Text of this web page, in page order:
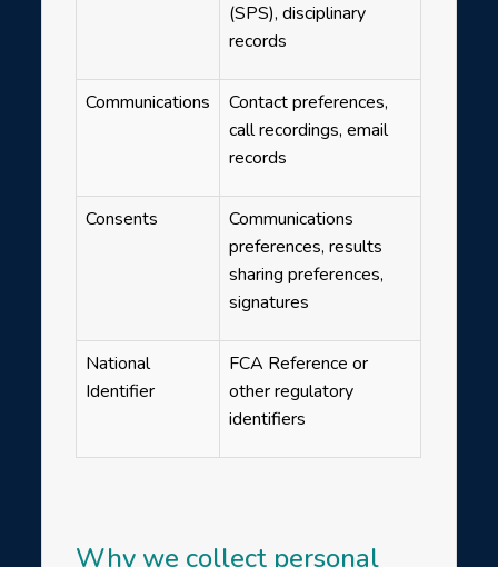
(SPS), disciplinary
records
Communications
Contact preferences,
call recordings, email
records
Consents
Communications
preferences, results
sharing preferences,
signatures
National
Identifier
FCA Reference or
other regulatory
identifiers
Why we collect personal